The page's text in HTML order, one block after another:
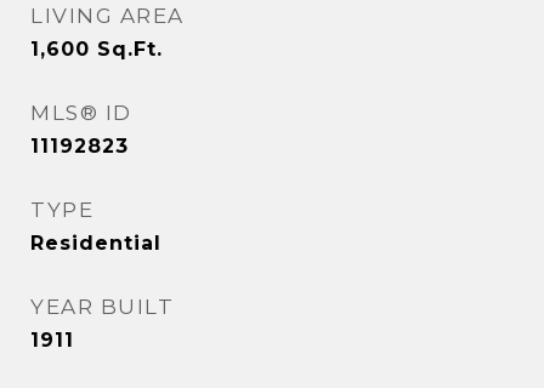
LIVING AREA
1,600 Sq.Ft.
MLS® ID
11192823
TYPE
Residential
YEAR BUILT
1911